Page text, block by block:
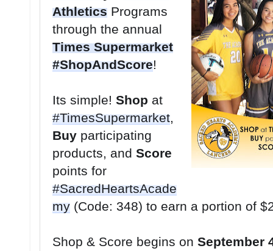
Athletics Programs
Times Supermarket
#ShopAndScore
Its simple! Shop
#TimesSupermarket
Buy participating
products, and Score
#SacredHeartsAcade
my
Shop & Score begins on September